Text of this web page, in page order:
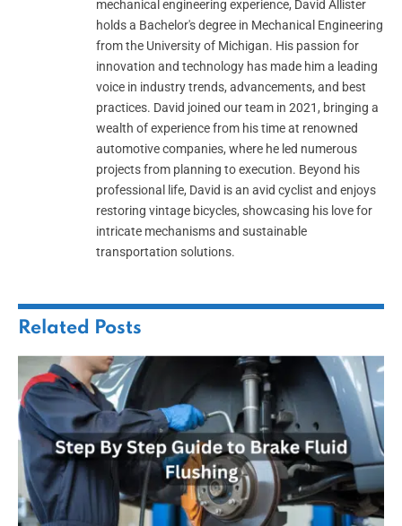
mechanical engineering experience, David Allister
holds a Bachelor's degree in Mechanical Engineering
from the University of Michigan. His passion for
innovation and technology has made him a leading
voice in industry trends, advancements, and best
practices. David joined our team in 2021, bringing a
wealth of experience from his time at renowned
automotive companies, where he led numerous
projects from planning to execution. Beyond his
professional life, David is an avid cyclist and enjoys
restoring vintage bicycles, showcasing his love for
intricate mechanisms and sustainable
transportation solutions.
Related Posts